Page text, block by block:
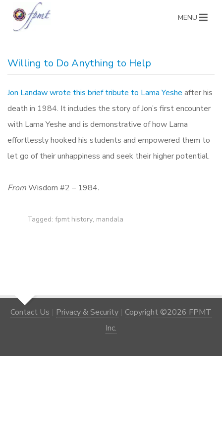
MENU
Willing to Do Anything to Help
Jon Landaw wrote this brief tribute to Lama Yeshe after his
death in 1984. It includes the story of Jon’s first encounter
with Lama Yeshe and is demonstrative of how Lama
effortlessly hooked his students and empowered them to
let go of their unhappiness and seek their higher potential.
FromWisdom #2 – 1984.
Tagged: fpmt history, mandala
Contact Us | Privacy & Security | Copyright ©2026 FPMT
Inc.